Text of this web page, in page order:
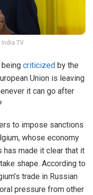
TV
being criticized by the
Union is leaving
it can go after
to impose sanctions
whose economy
made it clear that it
shape. According to
trade in Russian
pressure from other